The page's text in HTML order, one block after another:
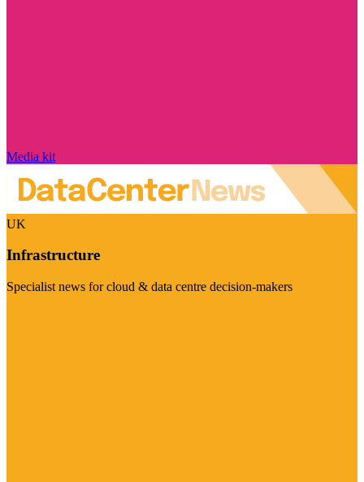
Media kit
UK
Infrastructure
Specialist news for cloud & data centre decision-makers